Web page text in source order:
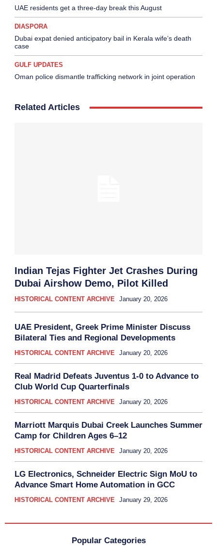
UAE residents get a three-day break this August
DIASPORA
Dubai expat denied anticipatory bail in Kerala wife’s death
case
GULF UPDATES
Oman police dismantle trafficking network in joint operation
Related Articles
Indian Tejas Fighter Jet Crashes During
Dubai Airshow Demo, Pilot Killed
HISTORICAL CONTENT ARCHIVE January 20, 2026
UAE President, Greek Prime Minister Discuss
Bilateral Ties and Regional Developments
HISTORICAL CONTENT ARCHIVE January 20, 2026
Real Madrid Defeats Juventus 1-0 to Advance to
Club World Cup Quarterfinals
HISTORICAL CONTENT ARCHIVE January 20, 2026
Marriott Marquis Dubai Creek Launches Summer
Camp for Children Ages 6–12
HISTORICAL CONTENT ARCHIVE January 20, 2026
LG Electronics, Schneider Electric Sign MoU to
Advance Smart Home Automation in GCC
HISTORICAL CONTENT ARCHIVE January 29, 2026
Popular Categories